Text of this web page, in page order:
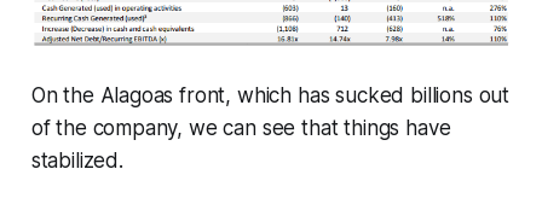
On the Alagoas front, which has sucked billions out
of the company, we can see that things have
stabilized.